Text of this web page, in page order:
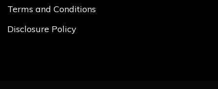
Terms and Conditions
Disclosure Policy